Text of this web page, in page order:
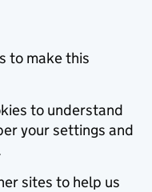
to make this
to understand
your settings and
sites to help us